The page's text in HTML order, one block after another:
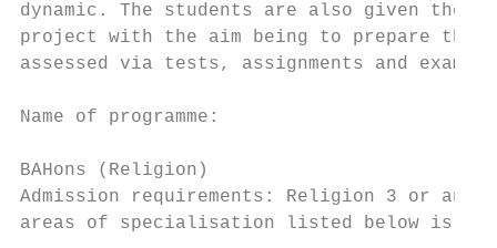
dynamic. The students are also given
project with the aim being to prepare
assessed via tests, assignments and
Name of programme:
BAHons (Religion)
Admission requirements: Religion 3 or
areas of specialisation listed below